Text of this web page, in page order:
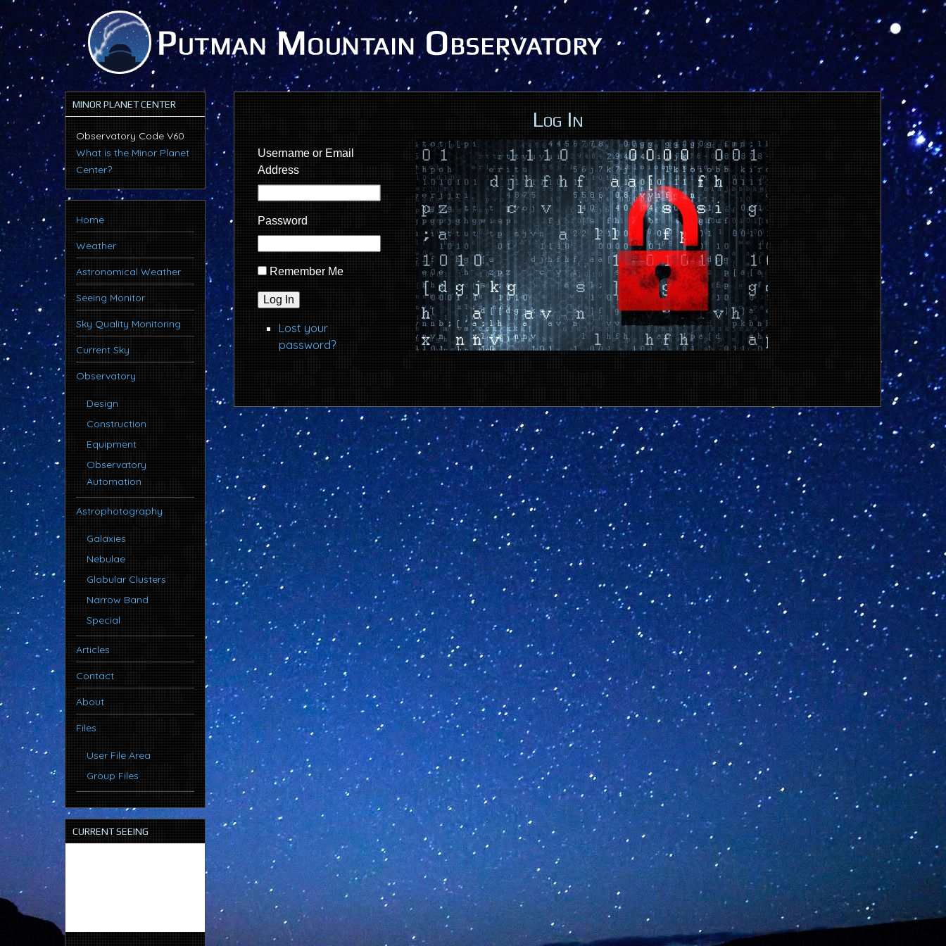
Log In
Username or Email
Address
Password
Remember Me
Log In
Lost your
password?
MINOR PLANET CENTER
Observatory Code V60
What is the Minor Planet
Center?
Home
Weather
Astronomical Weather
Seeing Monitor
Sky Quality Monitoring
Current Sky
Observatory
Design
Construction
Equipment
Observatory
Automation
Astrophotography
Galaxies
Nebulae
Globular Clusters
Narrow Band
Special
Articles
Contact
About
Files
User File Area
Group Files
CURRENT SEEING